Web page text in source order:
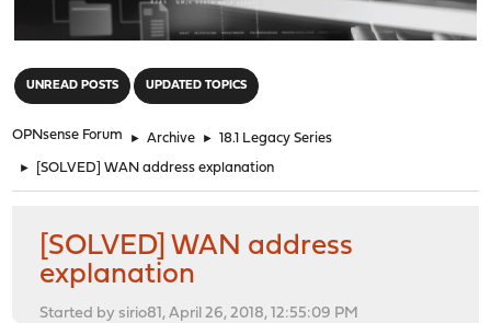
UNREAD POSTS UPDATED TOPICS
OPNsense Forum ► Archive ► 18.1 Legacy Series
► [SOLVED] WAN address explanation
[SOLVED] WAN address
explanation
Started by sirio81, April 26, 2018, 12:55:09 PM